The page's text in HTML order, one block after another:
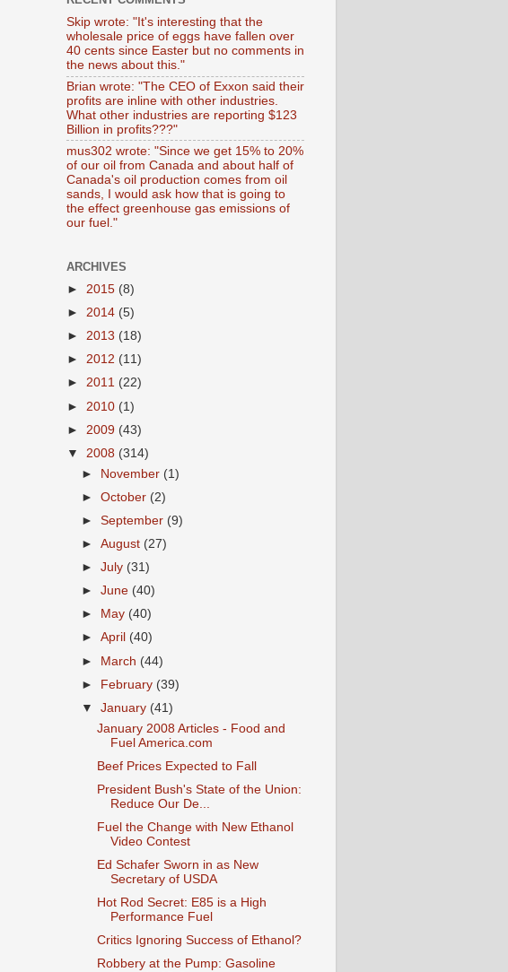
Skip wrote: "It's interesting that the
wholesale price of eggs have fallen over
40 cents since Easter but no comments in
the news about this."
Brian wrote: "The CEO of Exxon said their
profits are inline with other industries.
What other industries are reporting $123
Billion in profits???"
mus302 wrote: "Since we get 15% to 20%
of our oil from Canada and about half of
Canada's oil production comes from oil
sands, I would ask how that is going to
the effect greenhouse gas emissions of
our fuel."
ARCHIVES
► 2015 (8)
► 2014 (5)
► 2013 (18)
► 2012 (11)
► 2011 (22)
► 2010 (1)
► 2009 (43)
▼ 2008 (314)
► November (1)
►October (2)
►September (9)
►August (27)
►July (31)
►June (40)
►
May (40)
►April (40)
► March (44)
► February (39)
▼January (41)
January 2008 Articles - Food and
Fuel America.com
Beef Prices Expected to Fall
President Bush's State of the Union:
Reduce Our De...
Fuel the Change with New Ethanol
Video Contest
Ed Schafer Sworn in as New
Secretary of USDA
Hot Rod Secret: E85 is a High
Performance Fuel
Critics Ignoring Success of Ethanol?
Robbery at the Pump: Gasoline